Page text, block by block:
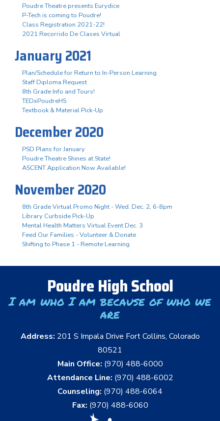
Poudre Theatre presents Eurydice
P-Tech is coming to Poudre!
Class Registration 2021-22!
2021 Recorrido De Clases Virtual
January 2021
Plan/Schedule for Return to In-Person Learning
Staff Diploma Request
8th Grade Info and Tours!
TEDxPoudreHS
Textbook & Material Pick-Up
December 2020
PSD Plans for January
Poudre Theatre Shines at State!
ASCENT Application Now Available!
November 2020
8th Grade Virtual Promo Night - Wed. Dec. 2, 6-8pm
Library Curbside Pick-Up
Mental Health Matters Virtual Event Dec. 3
Feed Our Families - Volunteer & Donate
Shifting to Phase 1 - Remote Learning
Poudre High School
I am who I am because of who we
are
Address: 201 S Impala Drive Fort Collins, Colorado
80521
Main Office: (970) 488-6000
Attendance Line: (970) 488-6002
Counseling: (970) 488-6064
Fax: (970) 488-6060